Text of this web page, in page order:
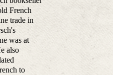
French
trade in
was at
also
to